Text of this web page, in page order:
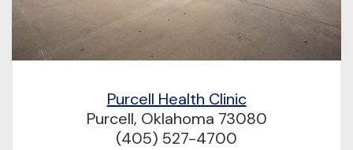
Purcell Health Clinic
Purcell, Oklahoma 73080
(405) 527-4700